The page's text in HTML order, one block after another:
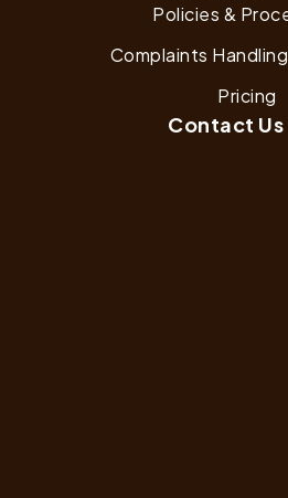
Policies &
Complaints
Pricing
Contact Us